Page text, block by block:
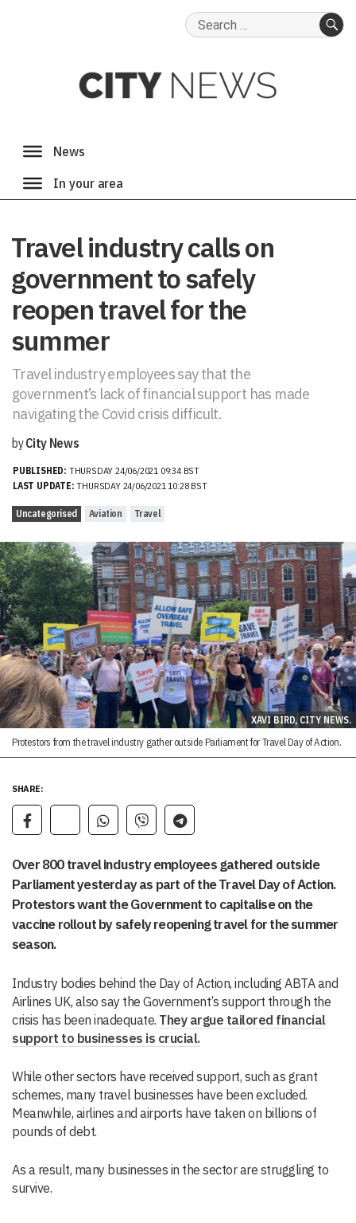
Search
Travel industry calls on
government to safely
reopen travel for the
summer
Travel industry employees say that the
government’s lack of financial support has made
navigating the Covid crisis difficult.
byCity News
PUBLISHED: THURSDAY 24/06/2021 09:34 BST
LAST UPDATE: THURSDAY 24/06/2021 10:28 BST
Uncategorised Aviation Travel
XAVI BIRD, CITY NEWS.
Protestors from the travel industry gather outside Parliament for Travel Day of Action.
SHARE:
Over 800 travel industry employees gathered outside
Parliament yesterday as part of the Travel Day of Action.
Protestors want the Government to capitalise on the
vaccine rollout by safely reopening travel for the summer
season.
Industry bodies behind the Day of Action, including ABTA and
Airlines UK, also say the Government’s support through the
crisis has been inadequate. They argue tailored financial
support to businesses is crucial.
While other sectors have received support, such as grant
schemes, many travel businesses have been excluded.
Meanwhile, airlines and airports have taken on billions of
pounds of debt.
As a result, many businesses in the sector are struggling to
survive.